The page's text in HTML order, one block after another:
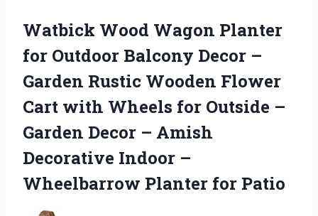
Watbick Wood Wagon Planter
for Outdoor Balcony Decor –
Garden Rustic Wooden Flower
Cart with Wheels for Outside –
Garden Decor – Amish
Decorative Indoor –
Wheelbarrow Planter for Patio